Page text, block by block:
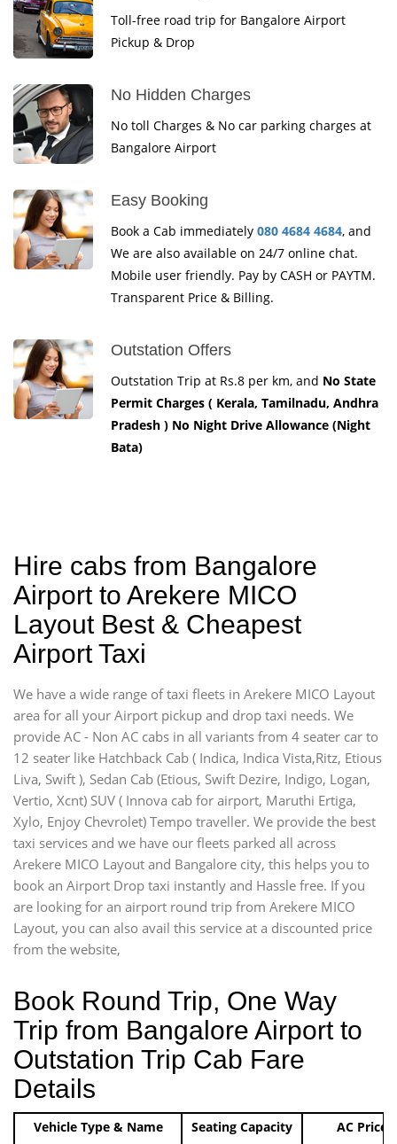
Toll-free road trip for Bangalore Airport
Pickup & Drop
No Hidden Charges
No toll Charges & No car parking charges at
Bangalore Airport
Easy Booking
Book a Cab immediately 080 4684 4684, and
We are also available on 24/7 online chat.
Mobile user friendly. Pay by CASH or PAYTM.
Transparent Price & Billing.
Outstation Offers
Outstation Trip at Rs.8 per km, and No State
Permit Charges ( Kerala, Tamilnadu, Andhra
Pradesh ) No Night Drive Allowance (Night
Bata)
Hire cabs from Bangalore
Airport to Arekere MICO
Layout Best & Cheapest
Airport Taxi
We have a wide range of taxi fleets in Arekere MICO Layout
area for all your Airport pickup and drop taxi needs. We
provide AC - Non AC cabs in all variants from 4 seater car to
12 seater like Hatchback Cab ( Indica, Indica Vista,Ritz, Etious
Liva, Swift ), Sedan Cab (Etious, Swift Dezire, Indigo, Logan,
Vertio, Xcnt) SUV ( Innova cab for airport, Maruthi Ertiga,
Xylo, Enjoy Chevrolet) Tempo traveller. We provide the best
taxi services and we have our fleets parked all across
Arekere MICO Layout and Bangalore city, this helps you to
book an Airport Drop taxi instantly and Hassle free. If you
are looking for an airport round trip from Arekere MICO
Layout, you can also avail this service at a discounted price
from the website,
Book Round Trip, One Way
Trip from Bangalore Airport to
Outstation Trip Cab Fare
Details
Vehicle Type & Name Seating Capacity AC Price